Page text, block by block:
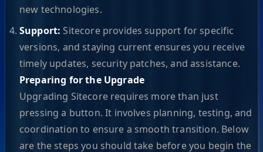
new technologies.
Support:Sitecore provides support for specific
versions, and staying current ensures you receive
timely updates, security patches, and assistance.
Preparing for the Upgrade
Upgrading Sitecore requires more than just
pressing a button. It involves planning, testing, and
coordination to ensure a smooth transition. Below
are the steps you should take before you begin the